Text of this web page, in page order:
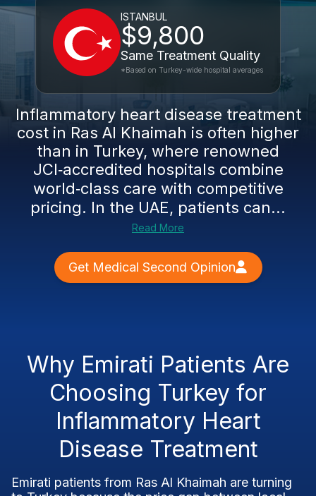
ISTANBUL
$9,800
Same Treatment Quality
*Based on Turkey-wide hospital averages
Inflammatory heart disease treatment
cost in Ras Al Khaimah is often higher
than in Turkey, where renowned
JCI‑accredited hospitals combine
world‑class care with competitive
pricing. In the UAE, patients can...
Read More
Get Medical Second Opinion
Why Emirati Patients Are
Choosing Turkey for
Inflammatory Heart
Disease Treatment
Emirati patients from Ras Al Khaimah are turning